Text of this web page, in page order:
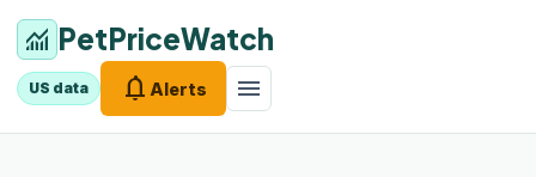
monitoring PetPriceWatch
US data notifications Alerts menu